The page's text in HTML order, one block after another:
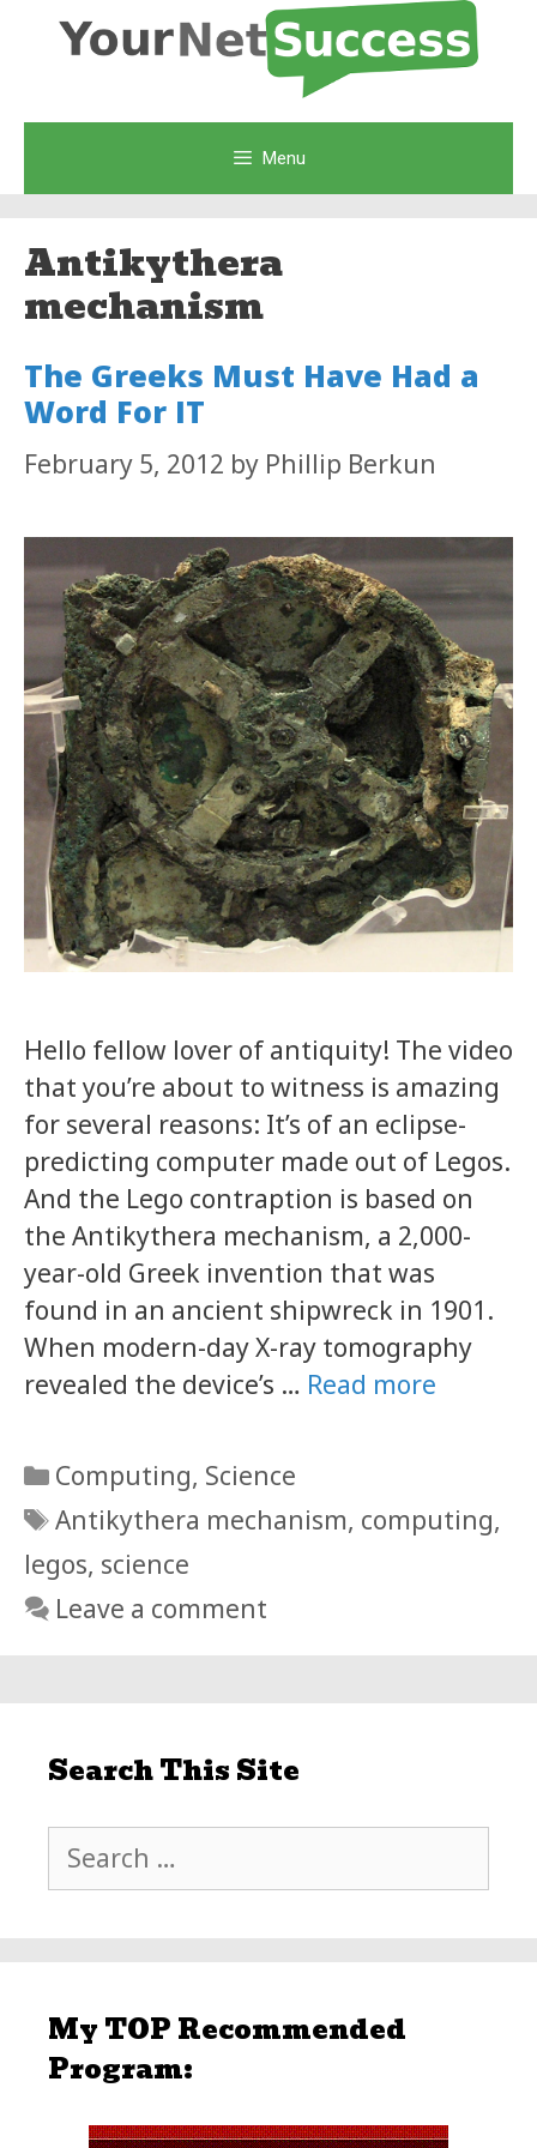
Menu
Antikythera
mechanism
The Greeks Must Have Had a
Word For IT
February 5, 2012 by Phillip Berkun
Hello fellow lover of antiquity! The video
that you’re about to witness is amazing
for several reasons: It’s of an eclipse-
predicting computer made out of Legos.
And the Lego contraption is based on
the Antikythera mechanism, a 2,000-
year-old Greek invention that was
found in an ancient shipwreck in 1901.
When modern-day X-ray tomography
revealed the device’s … Read more
Categories
Computing, Science
Tags
Antikythera mechanism, computing,
legos, science
Leave a comment
Search This Site
for:
My TOP Recommended
Program: